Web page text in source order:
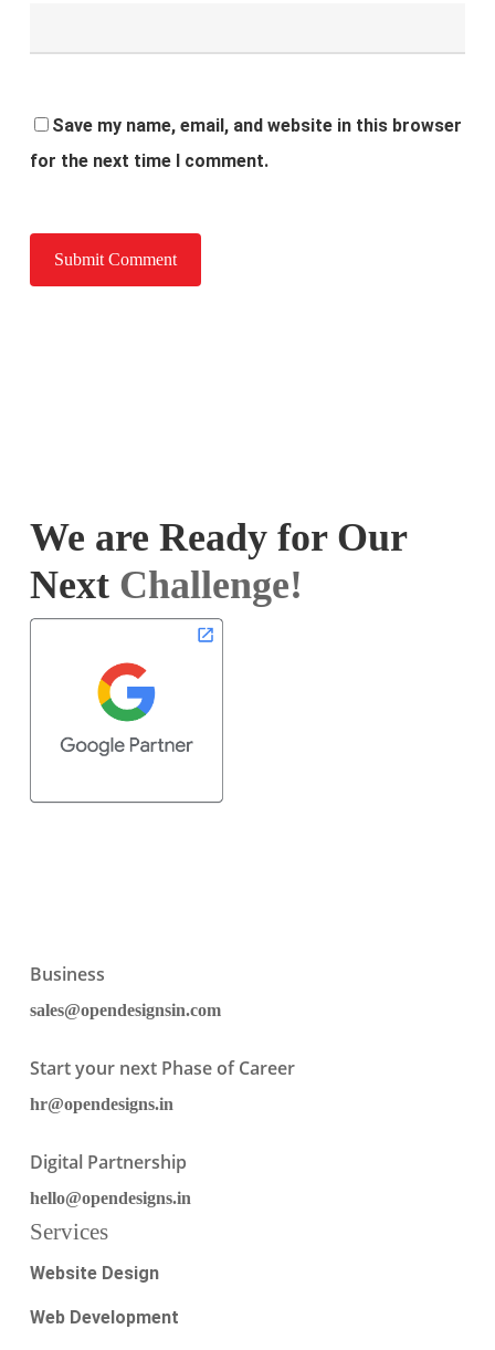
Save my name, email, and website in this browser
for the next time I comment.
We are Ready for Our
Next Challenge!
Business
sales@opendesignsin.com
Start your next Phase of Career
hr@opendesigns.in
Digital Partnership
hello@opendesigns.in
Services
Website Design
Web Development